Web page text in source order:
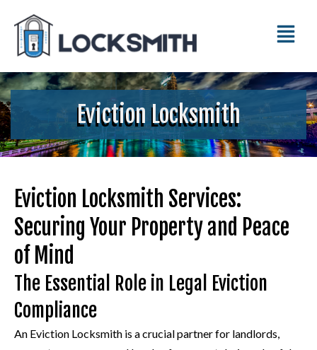
Eviction Locksmith
Eviction Locksmith Services:
Securing Your Property and Peace
of Mind
The Essential Role in Legal Eviction
Compliance
An Eviction Locksmith is a crucial partner for landlords,